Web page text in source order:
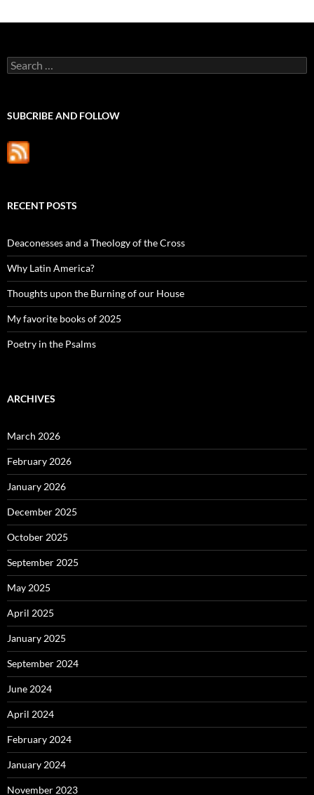
Search
for:
SUBCRIBE AND FOLLOW
RECENT POSTS
Deaconesses and a Theology of the Cross
Why Latin America?
Thoughts upon the Burning of our House
My favorite books of 2025
Poetry in the Psalms
ARCHIVES
March 2026
February 2026
January 2026
December 2025
October 2025
September 2025
May 2025
April 2025
January 2025
September 2024
June 2024
April 2024
February 2024
January 2024
November 2023